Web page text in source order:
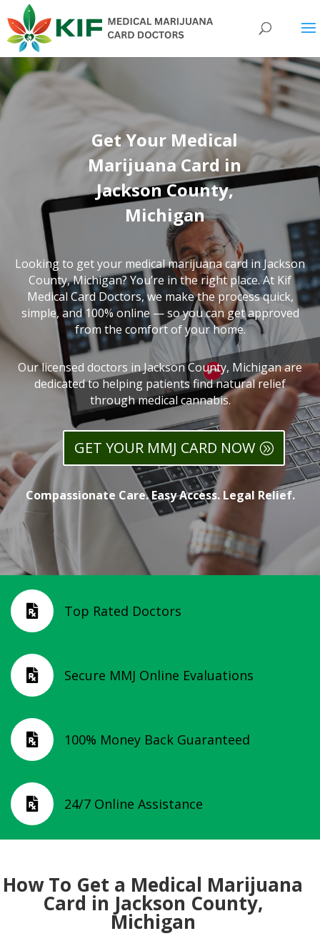
Get Your Medical
Marijuana Card in
Jackson County,
Michigan
Looking to get your medical marijuana card in Jackson
County, Michigan? You’re in the right place. At Kif
Medical Card Doctors, we make the process quick,
simple, and 100% online — so you can get approved
from the comfort of your home.
Our licensed doctors in Jackson County, Michigan are
dedicated to helping patients find natural relief
through medical cannabis.
GET YOUR MMJ CARD NOW
Compassionate Care. Easy Access. Legal Relief.
 Top Rated Doctors
 Secure MMJ Online Evaluations
 100% Money Back Guaranteed
 24/7 Online Assistance
How To Get a Medical Marijuana
Card in Jackson County,
Michigan